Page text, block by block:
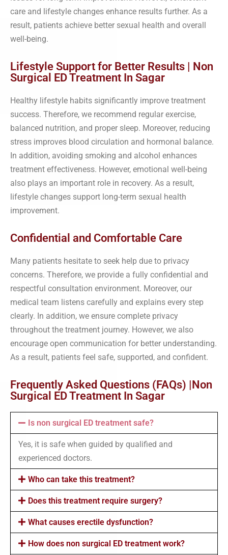
care and lifestyle changes enhance results further. As a
result, patients achieve better sexual health and overall
well-being.
Lifestyle Support for Better Results | Non
Surgical ED Treatment In Sagar
Healthy lifestyle habits significantly improve treatment
success. Therefore, we recommend regular exercise,
balanced nutrition, and proper sleep. Moreover, reducing
stress improves blood circulation and hormonal balance.
In addition, avoiding smoking and alcohol enhances
treatment effectiveness. However, emotional well-being
also plays an important role in recovery. As a result,
lifestyle changes support long-term sexual health
improvement.
Confidential and Comfortable Care
Many patients hesitate to seek help due to privacy
concerns. Therefore, we provide a fully confidential and
respectful consultation environment. Moreover, our
medical team listens carefully and explains every step
clearly. In addition, we ensure complete privacy
throughout the treatment journey. However, we also
encourage open communication for better understanding.
As a result, patients feel safe, supported, and confident.
Frequently Asked Questions (FAQs) |Non
Surgical ED Treatment In Sagar
Is non surgical ED treatment safe?
Yes, it is safe when guided by qualified and
experienced doctors.
Who can take this treatment?
Does this treatment require surgery?
What causes erectile dysfunction?
How does non surgical ED treatment work?